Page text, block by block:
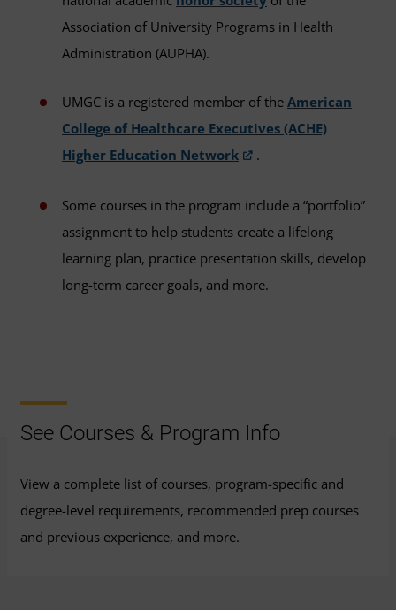
Association of University Programs in Health
Administration (AUPHA).
UMGC is a registered member of the American
College of Healthcare Executives (ACHE)
Higher Education Network
.
Some courses in the program include a “portfolio”
assignment to help students create a lifelong
learning plan, practice presentation skills, develop
long-term career goals, and more.
See Courses & Program Info
View a complete list of courses, program-specific and
degree-level requirements, recommended prep courses
and previous experience, and more.